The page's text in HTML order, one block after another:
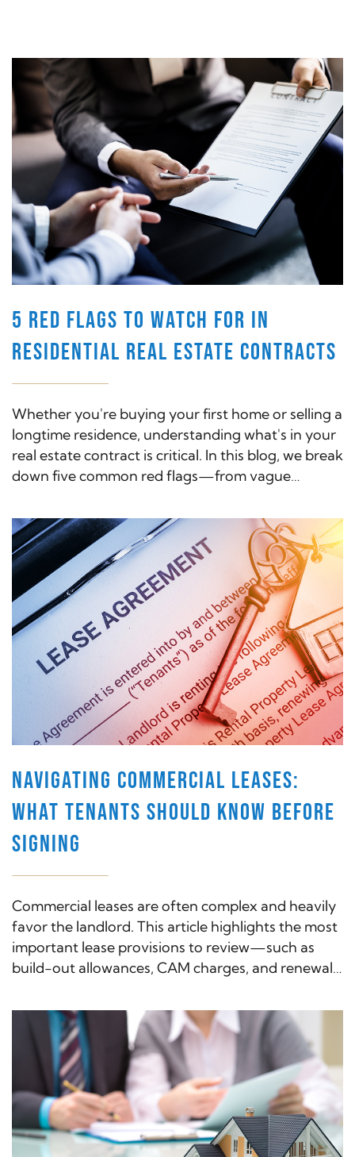
5 RED FLAGS TO WATCH FOR IN
RESIDENTIAL REAL ESTATE CONTRACTS
Whether you're buying your first home or selling a
longtime residence, understanding what's in your
real estate contract is critical. In this blog, we break
down five common red flags—from vague
you time and money if left unchecked.
NAVIGATING COMMERCIAL LEASES:
WHAT TENANTS SHOULD KNOW BEFORE
SIGNING
Commercial leases are often complex and heavily
favor the landlord. This article highlights the most
important lease provisions to review—such as
build-out allowances, CAM charges, and renewal
your business interests.